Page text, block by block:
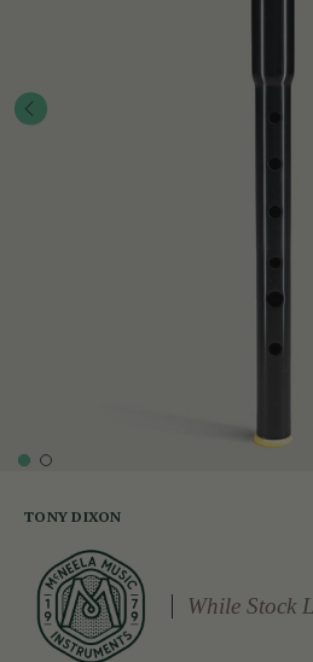
TONY DIXON
While Stock